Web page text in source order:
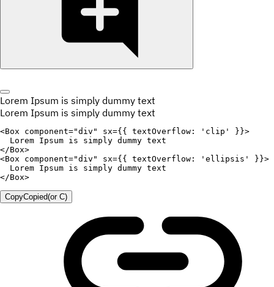
Lorem Ipsum is simply dummy text
Lorem Ipsum is simply dummy text
<Box component="div " sx={ { textOverflow : 'clip' } }>
</Box>
<Box component="div " sx={ { textOverflow : 'ellipsis' } }>
</Box>
CopyCopied(or C)